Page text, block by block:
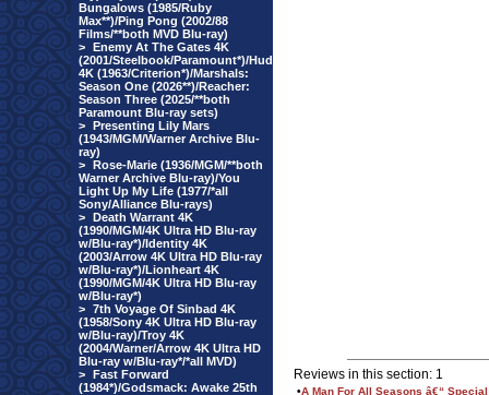
Bungalows (1985/Ruby
Max**)/Ping Pong (2002/88
Films/**both MVD Blu-ray)
> Enemy At The Gates 4K
(2001/Steelbook/Paramount*)/Hud
4K (1963/Criterion*)/Marshals:
Season One (2026**)/Reacher:
Season Three (2025/**both
Paramount Blu-ray sets)
> Presenting Lily Mars
(1943/MGM/Warner Archive Blu-
ray)
> Rose-Marie (1936/MGM/**both
Warner Archive Blu-ray)/You
Light Up My Life (1977/*all
Sony/Alliance Blu-rays)
> Death Warrant 4K
(1990/MGM/4K Ultra HD Blu-ray
w/Blu-ray*)/Identity 4K
(2003/Arrow 4K Ultra HD Blu-ray
w/Blu-ray*)/Lionheart 4K
(1990/MGM/4K Ultra HD Blu-ray
w/Blu-ray*)
> 7th Voyage Of Sinbad 4K
(1958/Sony 4K Ultra HD Blu-ray
w/Blu-ray)/Troy 4K
(2004/Warner/Arrow 4K Ultra HD
Blu-ray w/Blu-ray*/*all MVD)
> Fast Forward
(1984*)/Godsmack: Awake 25th
Reviews in this section: 1
•A Man For All Seasons â€“